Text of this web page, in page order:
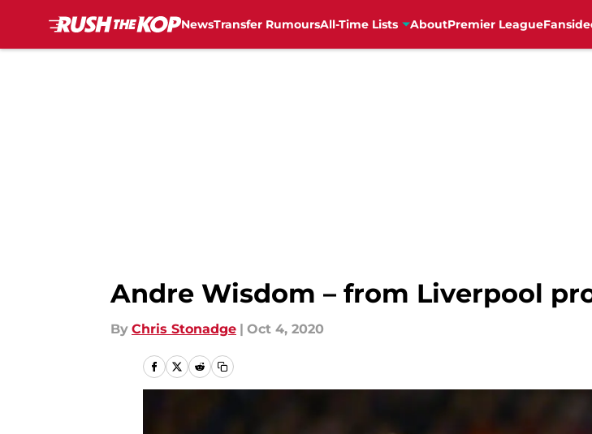
NewsTransfer RumoursAll-Time Lists AboutPremier League
Andre Wisdom – from Liverpool
By Chris Stonadge | Oct 4, 2020